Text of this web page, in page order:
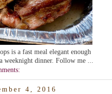
is a fast meal elegant enough
dinner. Follow me ...
4, 2016